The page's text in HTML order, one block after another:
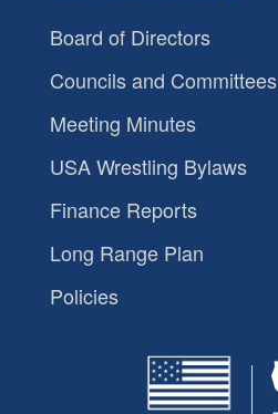
Board of Directors
Councils and Committees
Meeting Minutes
USA Wrestling Bylaws
Finance Reports
Long Range Plan
Policies